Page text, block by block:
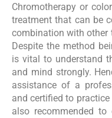
Chromotherapy or
treatment that can be
combination with other
Despite the method
is vital to understand
and mind strongly.
assistance of a
and certified to
also recommended